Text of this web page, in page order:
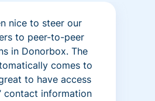
nice to steer our
to peer-to-peer
in Donorbox. The
comes to
to have access
contact information